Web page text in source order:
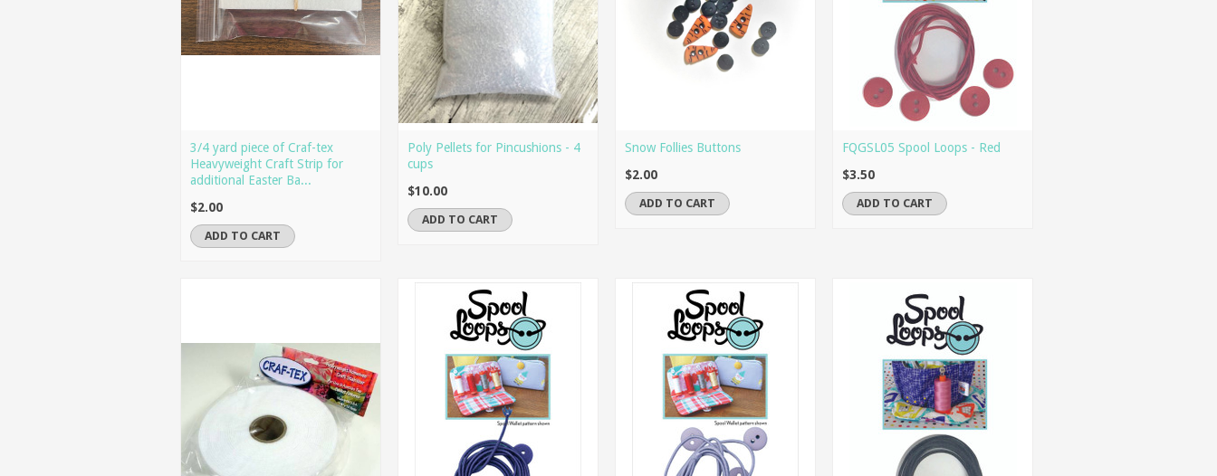
3/4 yard piece of Craf-tex
Heavyweight Craft Strip for
additional Easter Ba...
$2.00
ADD TO CART
Poly Pellets for Pincushions - 4
cups
$10.00
ADD TO CART
Snow Follies Buttons
$2.00
ADD TO CART
FQGSL05 Spool Loops - Red
$3.50
ADD TO CART